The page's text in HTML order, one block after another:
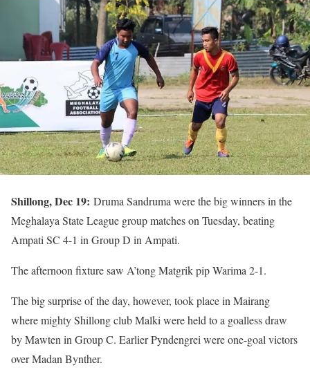
Shillong, Dec 19: Druma Sandruma were the big winners in the
Meghalaya State League group matches on Tuesday, beating
Ampati SC 4-1 in Group D in Ampati.
The afternoon fixture saw A’tong Matgrik pip Warima 2-1.
The big surprise of the day, however, took place in Mairang
where mighty Shillong club Malki were held to a goalless draw
by Mawten in Group C. Earlier Pyndengrei were one-goal victors
over Madan Bynther.